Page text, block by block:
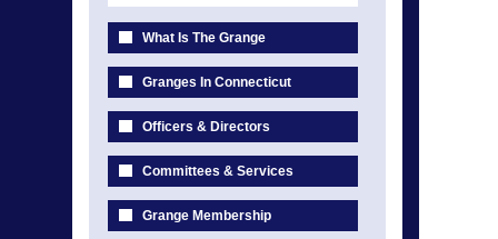
What Is The Grange
Granges In Connecticut
Officers & Directors
Committees & Services
Grange Membership